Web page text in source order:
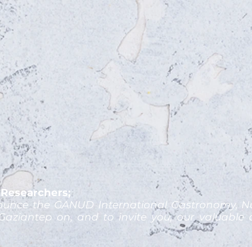
the GANUD International Gastronomy,
on, and to invite you, our valuable